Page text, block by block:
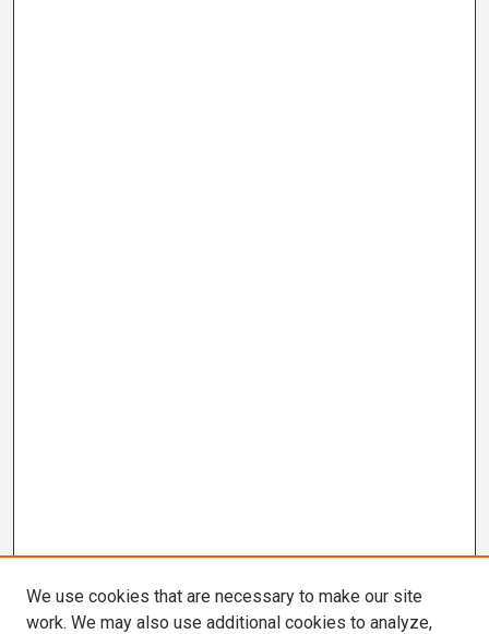
We use cookies that are necessary to make our site
work. We may also use additional cookies to analyze,